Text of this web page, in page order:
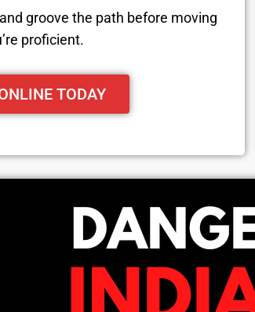
groove the path before moving
proficient.
TODAY